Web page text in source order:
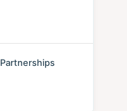
Partnerships